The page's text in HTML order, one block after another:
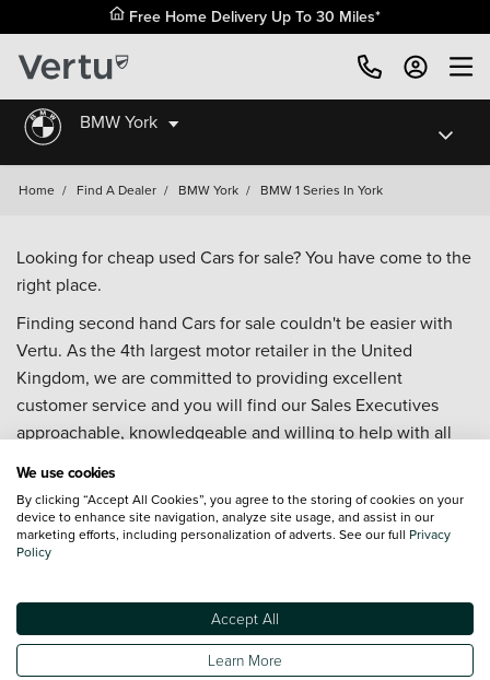
Free Home Delivery Up To 30 Miles*
BMW York
Home / Find A Dealer / BMW York / BMW 1 Series In York
Looking for cheap used Cars for sale? You have come to the
right place.
Finding second hand Cars for sale couldn't be easier with
Vertu. As the 4th largest motor retailer in the United
Kingdom, we are committed to providing excellent
customer service and you will find our Sales Executives
approachable, knowledgeable and willing to help with all
Our database is constantly updated with new stock to help
you find great deals on second hand Cars and don't forget
We use cookies
By clicking “Accept All Cookies”, you agree to the storing of cookies on your
device to enhance site navigation, analyze site usage, and assist in our
marketing efforts, including personalization of adverts. See our full Privacy
Policy
Accept All
Learn More